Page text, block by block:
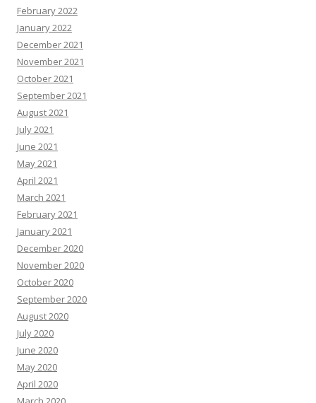
February 2022
January 2022
December 2021
November 2021
October 2021
September 2021
August 2021
July 2021
June 2021
May 2021
April 2021
March 2021
February 2021
January 2021
December 2020
November 2020
October 2020
September 2020
August 2020
July 2020
June 2020
May 2020
April 2020